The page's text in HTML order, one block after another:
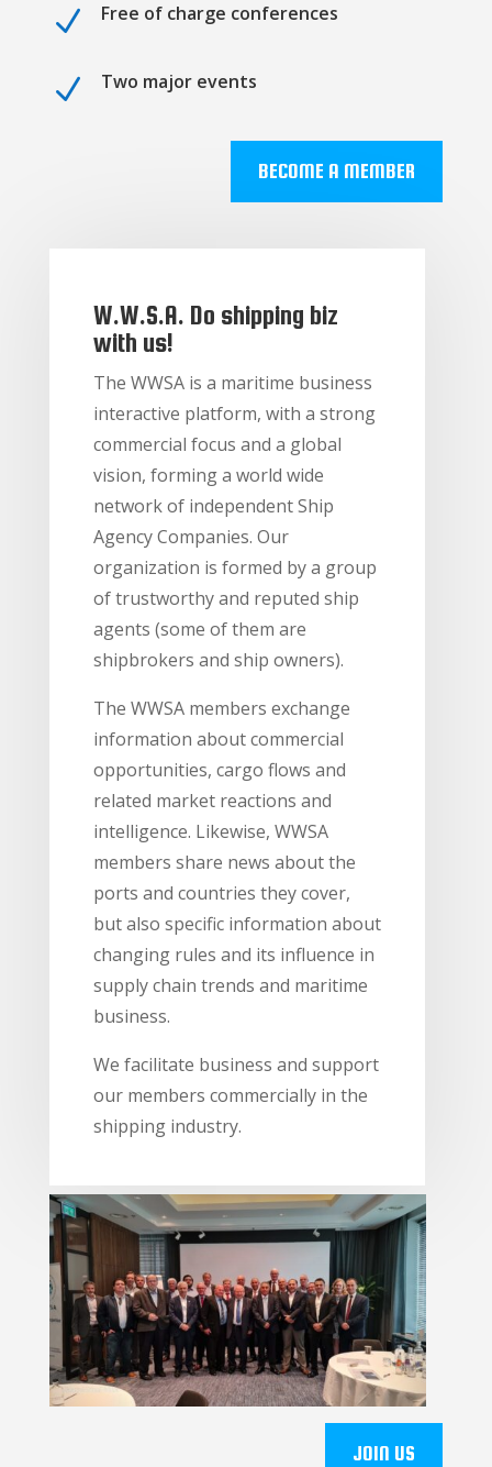
N Free of charge conferences
N Two major events
BECOME A MEMBER
W.W.S.A. Do shipping biz
with us!
The WWSA is a maritime business
interactive platform, with a strong
commercial focus and a global
vision, forming a world wide
network of independent Ship
Agency Companies. Our
organization is formed by a group
of trustworthy and reputed ship
agents (some of them are
shipbrokers and ship owners).
The WWSA members exchange
information about commercial
opportunities, cargo flows and
related market reactions and
intelligence. Likewise, WWSA
members share news about the
ports and countries they cover,
but also specific information about
changing rules and its influence in
supply chain trends and maritime
business.
We facilitate business and support
our members commercially in the
shipping industry.
JOIN US